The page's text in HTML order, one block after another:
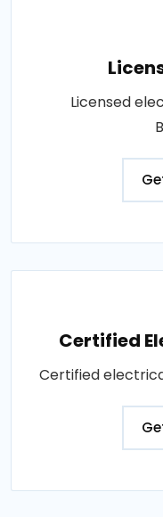
Licensed
Certified
Certified